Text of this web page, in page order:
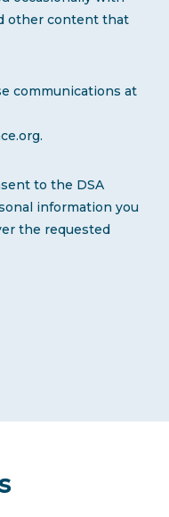
other content that
communications at
to the DSA
information you
the requested